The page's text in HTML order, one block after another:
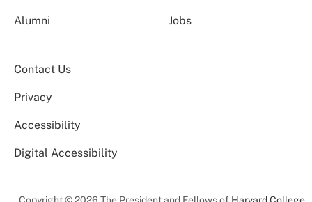
Alumni Jobs
Contact Us
Privacy
Accessibility
Digital Accessibility